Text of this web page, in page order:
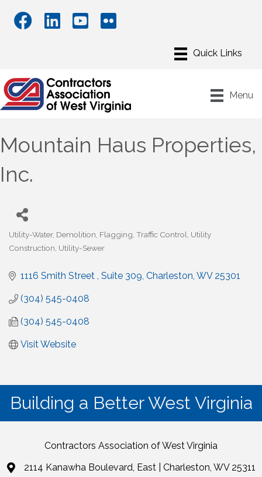
Menu
Mountain Haus Properties,
Inc.
Categories
Utility-Water Demolition Flagging Traffic Control Utility
Construction Utility-Sewer
1116 Smith Street Suite 309 Charleston WV 25301
(304) 545-0408
(304) 545-0408
Visit Website
Building a Better West Virginia
Contractors Association of West Virginia
2114 Kanawha Boulevard, East | Charleston, WV 25311